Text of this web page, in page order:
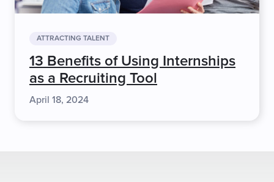
ATTRACTING TALENT
13 Benefits of Using Internships
as a Recruiting Tool
April 18, 2024